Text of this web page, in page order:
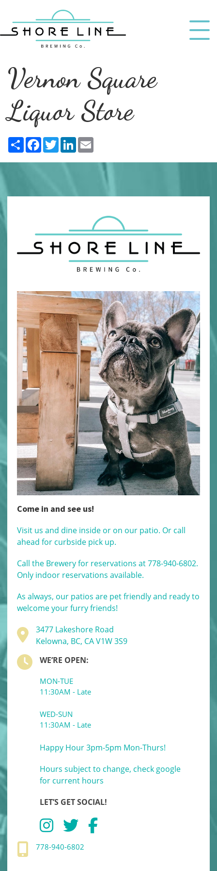
Vernon Square
Liquor Store
ShareFacebook
TwitterLinkedIn
Come in and see us!
Visit us and dine inside or on our patio. Or call
ahead for curbside pick up.
Call the Brewery for reservations at 778-940-6802.
Only indoor reservations available.
As always, our patios are pet friendly and ready to
welcome your furry friends!
3477 Lakeshore Road
Kelowna, BC, CA V1W 3S9
WE’RE OPEN:
MON-TUE
11:30AM - Late
WED-SUN
11:30AM - Late
Happy Hour 3pm-5pm Mon-Thurs!
Hours subject to change, check google
for current hours
LET’S GET SOCIAL!
778-940-6802